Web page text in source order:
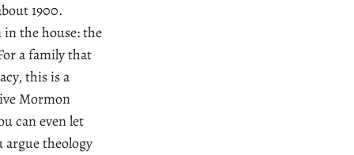
1900.
the house: the
a family that
this is a
Mormon
can even let
argue theology